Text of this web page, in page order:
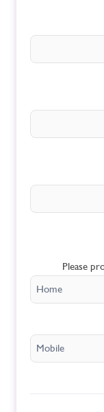
Please